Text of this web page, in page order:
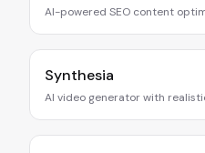
AI-powered SEO content
Synthesia
AI video generator with